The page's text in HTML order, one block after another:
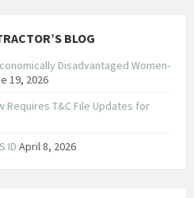
BLOG
Disadvantaged Women-
19, 2026
Requires T&C File Updates for
ID April 8, 2026